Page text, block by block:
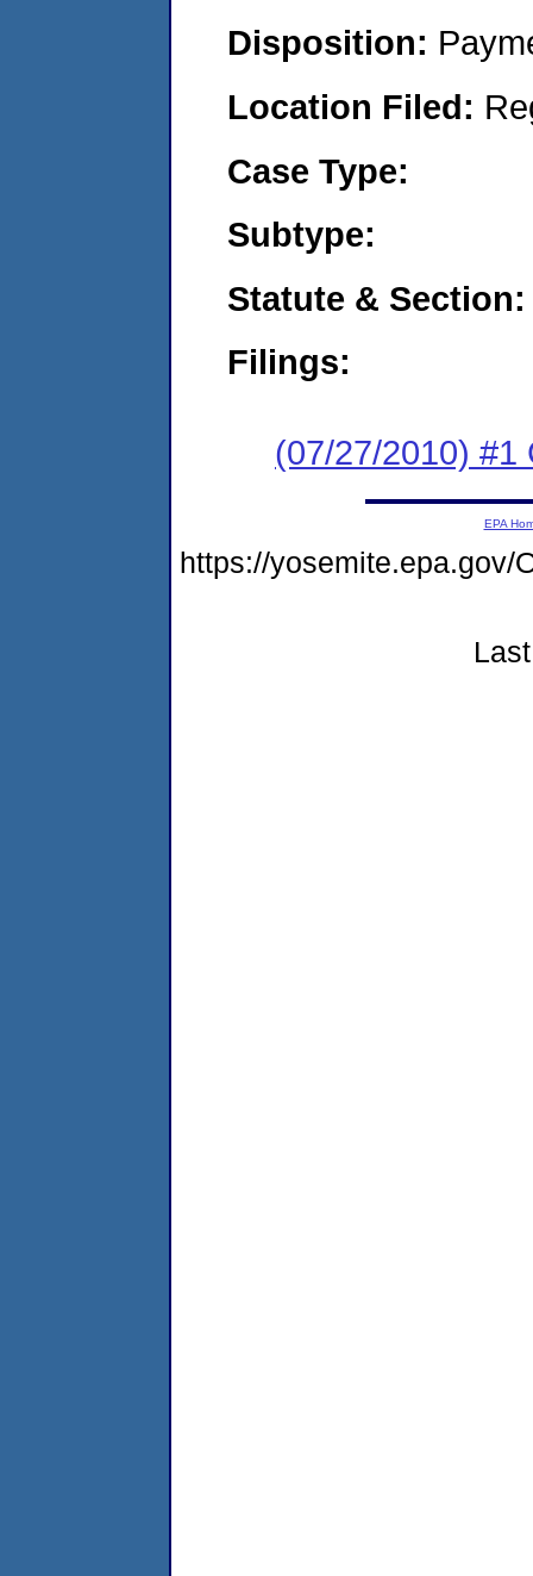
Disposition:
Location Filed:
Case Type:
Subtype:
Statute & Section:
Filings:
(07/27/2010) #1
EPA
https://yosemite.epa.gov/